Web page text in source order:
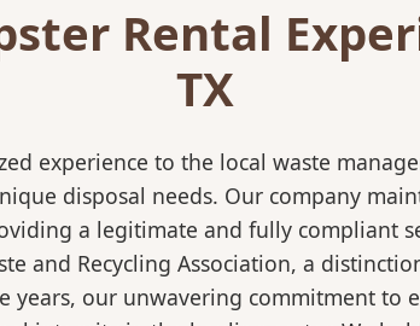
Rental
TX
experience to the local waste
disposal needs. Our company
a legitimate and fully compliant
and Recycling Association, a
years, our unwavering commitment to